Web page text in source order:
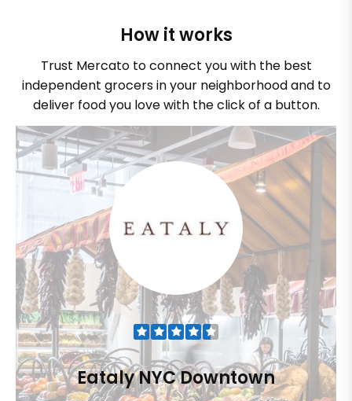
How it works
Trust Mercato to connect you with the best
independent grocers in your neighborhood and to
deliver food you love with the click of a button.
Eataly NYC Downtown